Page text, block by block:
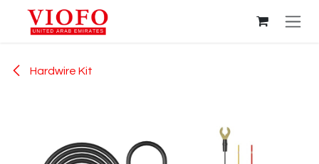
Skip to Content
Hardwire Kit